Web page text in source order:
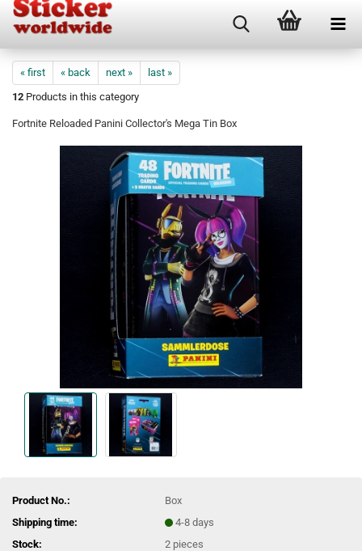
« first « back next »
last »
12 Products in this category
Fortnite Reloaded Panini Collector's Mega Tin Box
Product No.:
Box
Shipping time:
4-8 days
Stock:
2 pieces